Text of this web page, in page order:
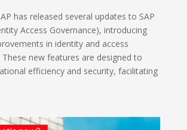
has released several updates to SAP
Access Governance), introducing
in identity and access
new features are designed to
efficiency and security, facilitating